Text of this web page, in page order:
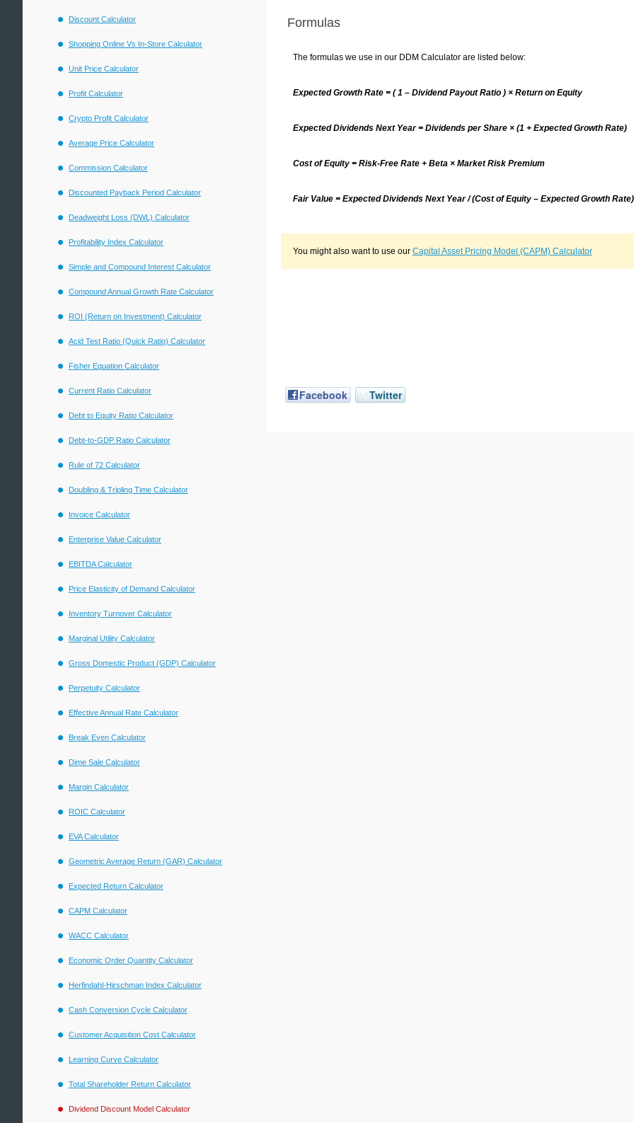
Formulas
The formulas we use in our DDM Calculator are listed below:
Expected Growth Rate = ( 1 – Dividend Payout Ratio ) × Return on Equity
Expected Dividends Next Year = Dividends per Share × (1 + Expected Growth Rate)
Cost of Equity = Risk-Free Rate + Beta × Market Risk Premium
Fair Value = Expected Dividends Next Year / (Cost of Equity – Expected Growth Rate)
You might also want to use our Capital Asset Pricing Model (CAPM) Calculator
Facebook Twitter
Discount Calculator
Shopping Online Vs In-Store Calculator
Unit Price Calculator
Profit Calculator
Crypto Profit Calculator
Average Price Calculator
Commission Calculator
Discounted Payback Period Calculator
Deadweight Loss (DWL) Calculator
Profitability Index Calculator
Simple and Compound Interest Calculator
Compound Annual Growth Rate Calculator
ROI (Return on Investment) Calculator
Acid Test Ratio (Quick Ratio) Calculator
Fisher Equation Calculator
Current Ratio Calculator
Debt to Equity Ratio Calculator
Debt-to-GDP Ratio Calculator
Rule of 72 Calculator
Doubling & Tripling Time Calculator
Invoice Calculator
Enterprise Value Calculator
EBITDA Calculator
Price Elasticity of Demand Calculator
Inventory Turnover Calculator
Marginal Utility Calculator
Gross Domestic Product (GDP) Calculator
Perpetuity Calculator
Effective Annual Rate Calculator
Break Even Calculator
Dime Sale Calculator
Margin Calculator
ROIC Calculator
EVA Calculator
Geometric Average Return (GAR) Calculator
Expected Return Calculator
CAPM Calculator
WACC Calculator
Economic Order Quantity Calculator
Herfindahl-Hirschman Index Calculator
Cash Conversion Cycle Calculator
Customer Acquisition Cost Calculator
Learning Curve Calculator
Total Shareholder Return Calculator
Dividend Discount Model Calculator